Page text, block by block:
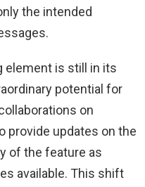
the intended
element is still in its
potential for
on
provide updates on the
of the feature as
available. This shift